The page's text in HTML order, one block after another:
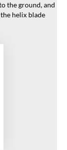
the ground, and
helix blade